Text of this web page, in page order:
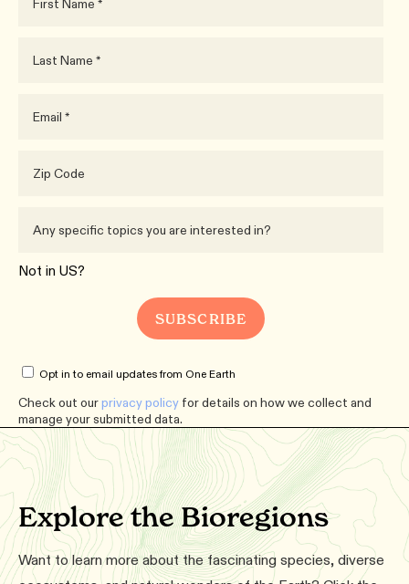
Not in US?
Opt in to email updates from One Earth
Check out ourprivacy policy for details on how we collect and
manage your submitted data.
Explore the Bioregions
Want to learn more about the fascinating species, diverse